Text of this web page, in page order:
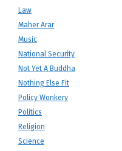
Law
Maher Arar
Music
National Security
Not Yet A Buddha
Nothing Else Fit
Policy Wonkery
Politics
Religion
Science